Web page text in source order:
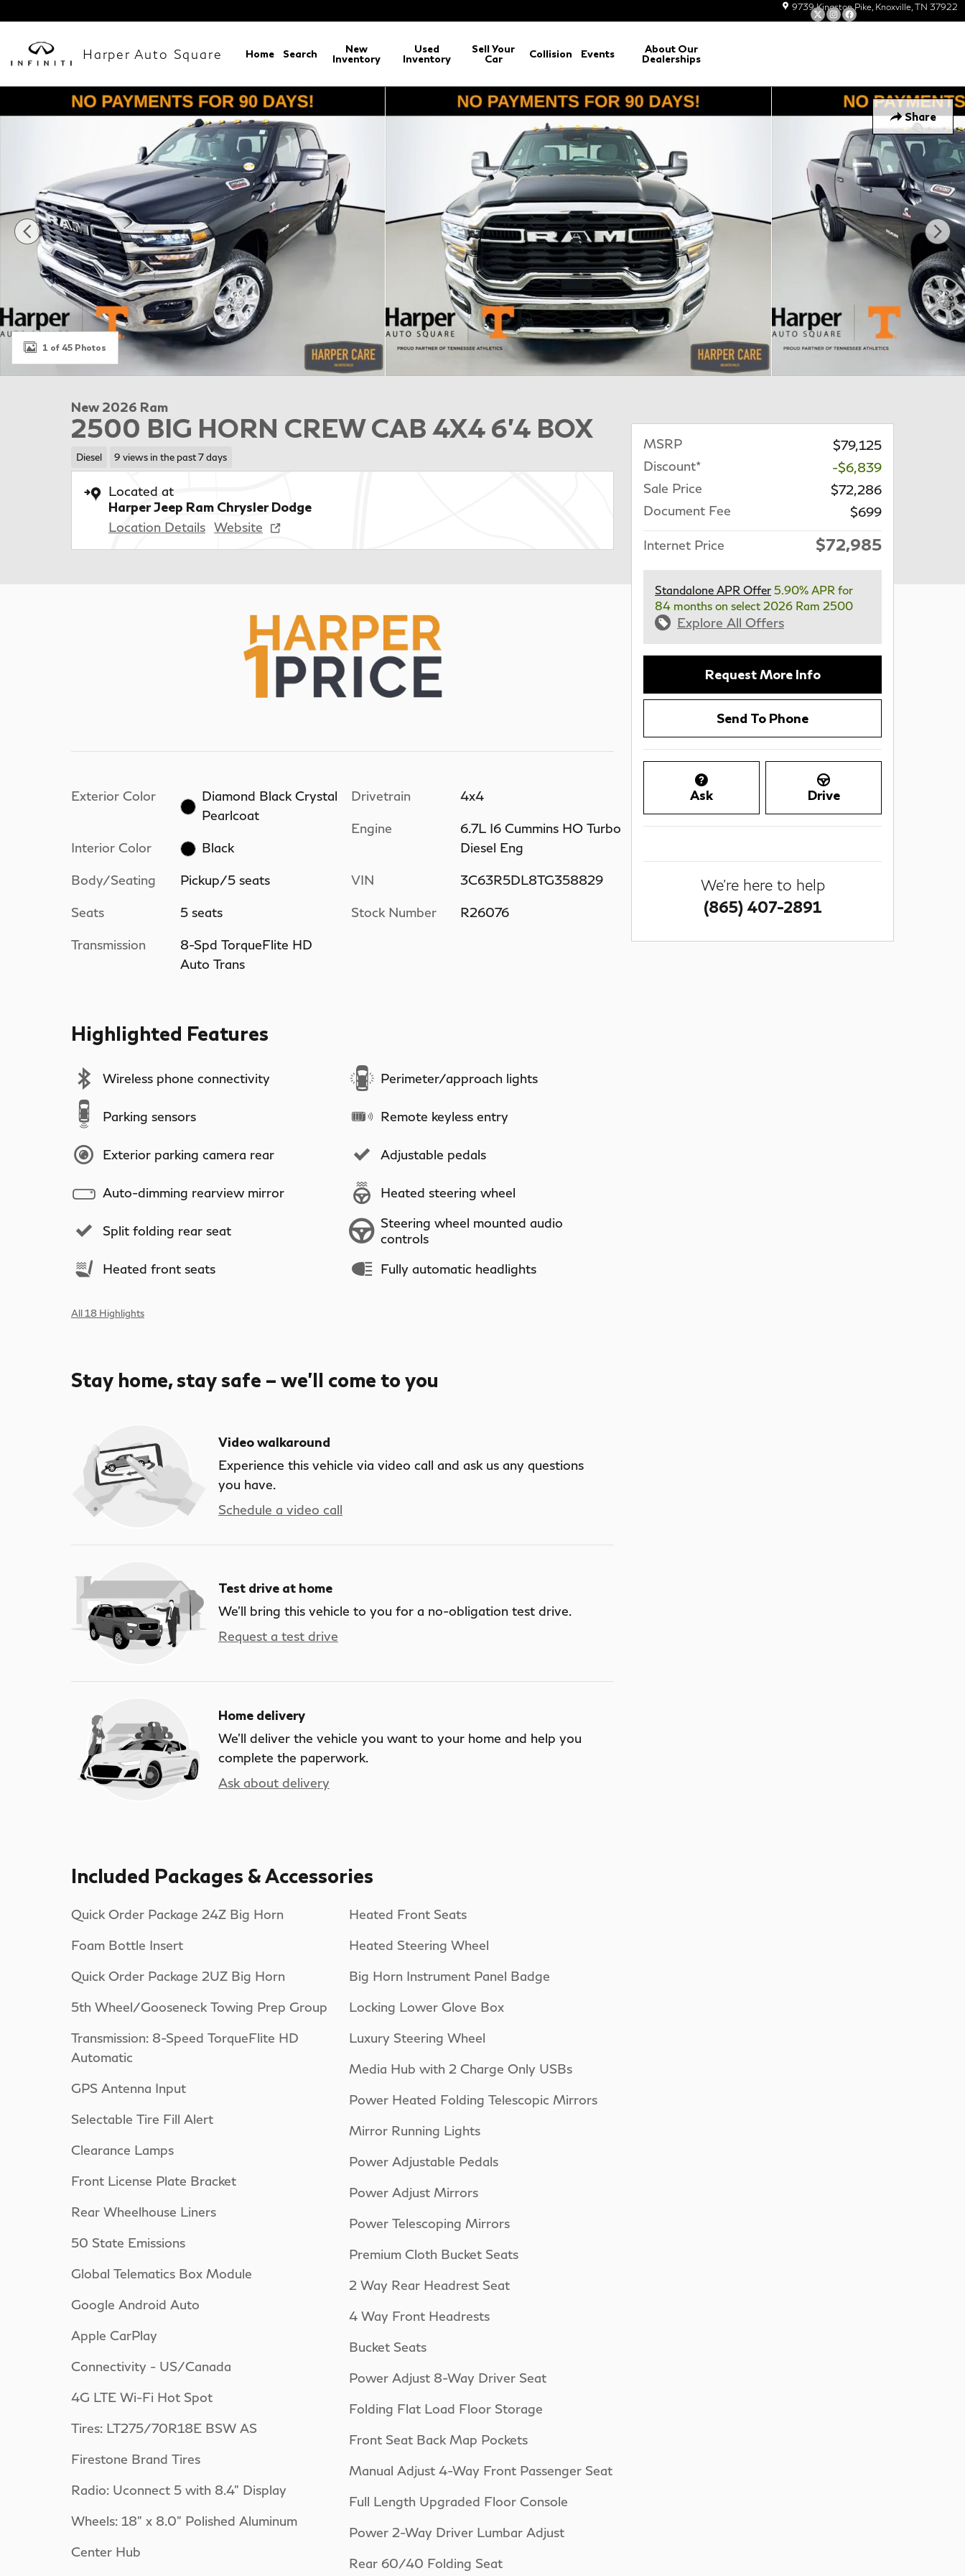
9739 Kingston Pike Knoxville, TN 37922
Harper Auto Square Home Search
New
Inventory
Used
Inventory
Sell Your
Car
Collision Events
About Our
Dealerships
Share
New 2026 Ram 2500 BIG HORN CREW CAB 4X4 6'4 BOX Pickup Photo 1 of 45
1 of 45 Photos
New 2026 Ram
2500 BIG HORN CREW CAB 4X4 6'4 BOX
Diesel 9 views in the past 7 days
Located at
Harper Jeep Ram Chrysler Dodge
Location Details Website
Exterior Color
Diamond Black Crystal
Pearlcoat
Interior Color Black
Body/Seating Pickup/5 seats
Seats 5 seats
Transmission
8-Spd TorqueFlite HD
Auto Trans
Drivetrain 4x4
Engine
6.7L I6 Cummins HO Turbo
Diesel Eng
VIN 3C63R5DL8TG358829
Stock Number R26076
Highlighted Features
Wireless phone connectivity
Parking sensors
Exterior parking camera rear
Auto-dimming rearview mirror
Split folding rear seat
Heated front seats
Perimeter/approach lights
Remote keyless entry
Adjustable pedals
Heated steering wheel
Steering wheel mounted audio
controls
Fully automatic headlights
All 18 Highlights
Stay home, stay safe – we’ll come to you
Video walkaround
Experience this vehicle via video call and ask us any questions
you have.
Schedule a video call
Test drive at home
We’ll bring this vehicle to you for a no-obligation test drive.
Request a test drive
Home delivery
We’ll deliver the vehicle you want to your home and help you
complete the paperwork.
Ask about delivery
Included Packages & Accessories
Quick Order Package 24Z Big Horn
Foam Bottle Insert
Quick Order Package 2UZ Big Horn
5th Wheel/Gooseneck Towing Prep Group
Transmission: 8-Speed TorqueFlite HD
Automatic
GPS Antenna Input
Selectable Tire Fill Alert
Clearance Lamps
Front License Plate Bracket
Rear Wheelhouse Liners
50 State Emissions
Global Telematics Box Module
Google Android Auto
Apple CarPlay
Connectivity - US/Canada
4G LTE Wi-Fi Hot Spot
Tires: LT275/70R18E BSW AS
Firestone Brand Tires
Radio: Uconnect 5 with 8.4" Display
Wheels: 18" x 8.0" Polished Aluminum
Center Hub
Heated Front Seats
Heated Steering Wheel
Big Horn Instrument Panel Badge
Locking Lower Glove Box
Luxury Steering Wheel
Media Hub with 2 Charge Only USBs
Power Heated Folding Telescopic Mirrors
Mirror Running Lights
Power Adjustable Pedals
Power Adjust Mirrors
Power Telescoping Mirrors
Premium Cloth Bucket Seats
2 Way Rear Headrest Seat
4 Way Front Headrests
Bucket Seats
Power Adjust 8-Way Driver Seat
Folding Flat Load Floor Storage
Front Seat Back Map Pockets
Manual Adjust 4-Way Front Passenger Seat
Full Length Upgraded Floor Console
Power 2-Way Driver Lumbar Adjust
Rear 60/40 Folding Seat
MSRP
$79,125
Discount*
-$6,839
Sale Price
$72,286
Document Fee
$699
Internet Price $72,985
Standalone APR Offer 5.90% APR for
84 months on select 2026 Ram 2500
Explore All Offers
Request More Info
Send To Phone
Ask Drive
We're here to help
(865) 407-2891